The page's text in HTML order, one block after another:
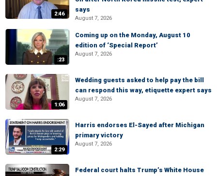
2:46
says
August 7, 2026
:23
Coming up on the Monday, August 10
edition of ‘Special Report’
August 7, 2026
1:06
Wedding guests asked to help pay the bill
can respond this way, etiquette expert says
August 7, 2026
2:29
Harris endorses El-Sayed after Michigan
primary victory
August 7, 2026
Federal court halts Trump’s White House